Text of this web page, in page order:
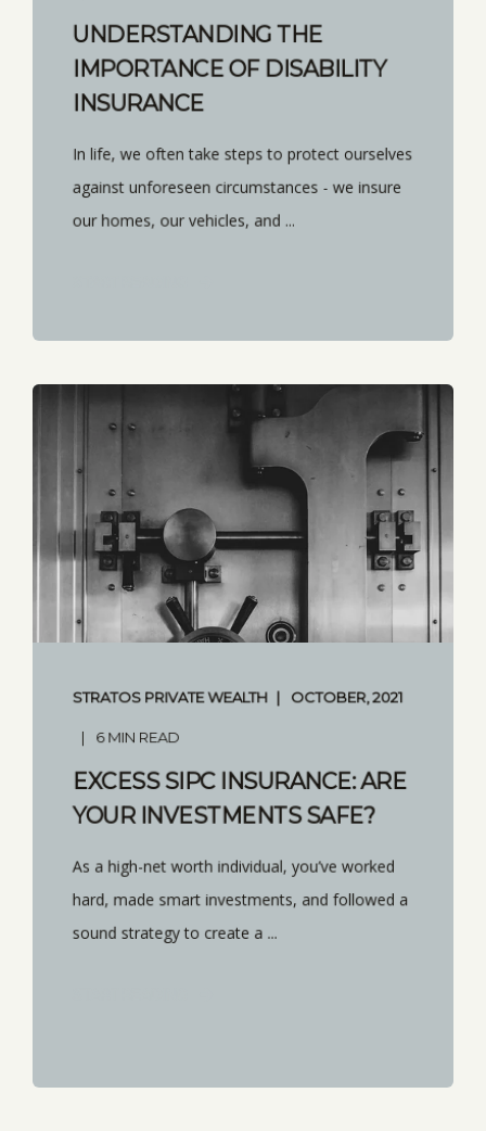
UNDERSTANDING THE
IMPORTANCE OF DISABILITY
INSURANCE
In life, we often take steps to protect ourselves
against unforeseen circumstances - we insure
our homes, our vehicles, and ...
STRATOS PRIVATE WEALTH OCTOBER, 2021
6 MIN READ
EXCESS SIPC INSURANCE: ARE
YOUR INVESTMENTS SAFE?
As a high-net worth individual, you’ve worked
hard, made smart investments, and followed a
sound strategy to create a ...